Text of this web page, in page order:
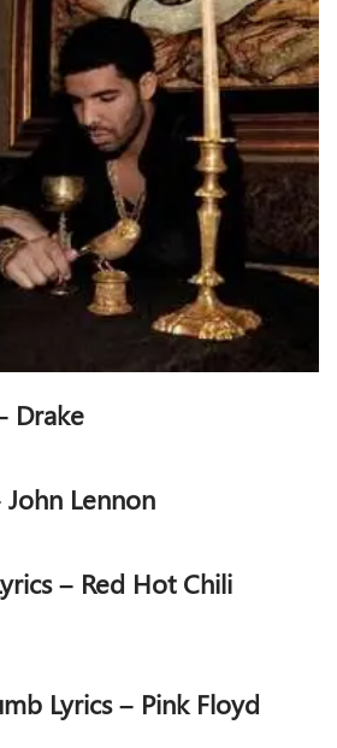
Drake
Lennon
– Red Hot Chili
Lyrics – Pink Floyd